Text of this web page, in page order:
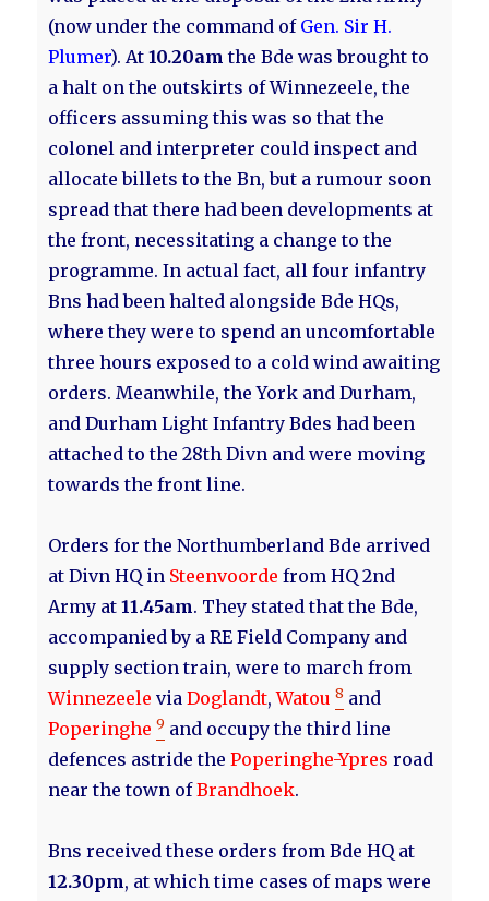
(now under the command of Gen. Sir H.
Plumer). At10.20am the Bde was brought to
a halt on the outskirts of Winnezeele, the
officers assuming this was so that the
colonel and interpreter could inspect and
allocate billets to the Bn, but a rumour soon
spread that there had been developments at
the front, necessitating a change to the
programme. In actual fact, all four infantry
Bns had been halted alongside Bde HQs,
where they were to spend an uncomfortable
three hours exposed to a cold wind awaiting
orders. Meanwhile, the York and Durham,
and Durham Light Infantry Bdes had been
attached to the 28th Divn and were moving
towards the front line.
Orders for the Northumberland Bde arrived
at Divn HQ in Steenvoorde from HQ 2nd
Army at11.45am. They stated that the Bde,
accompanied by a RE Field Company and
supply section train, were to march from
Winnezeele viaDoglandt,Watou 8 and
Poperinghe 9 and occupy the third line
defences astride thePoperinghe-Ypres road
near the town ofBrandhoek.
Bns received these orders from Bde HQ at
12.30pm, at which time cases of maps were